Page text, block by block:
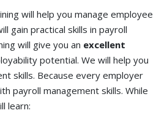
will help you manage employee
gain practical skills in payroll
will give you an excellent
potential. We will help you
skills. Because every employer
payroll management skills. While
learn: